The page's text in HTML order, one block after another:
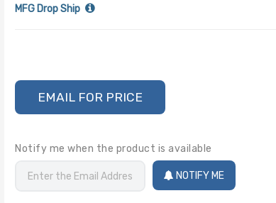
MFG Drop Ship
EMAIL FOR PRICE
Notify me when the product is available
NOTIFY ME